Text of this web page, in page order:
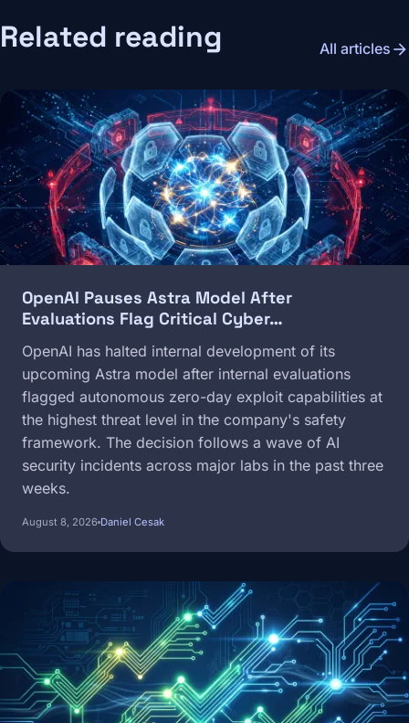
Related reading All articles arrow_forward
Image
OpenAI Pauses Astra Model After
Evaluations Flag Critical Cyber…
OpenAI has halted internal development of its
upcoming Astra model after internal evaluations
flagged autonomous zero-day exploit capabilities at
the highest threat level in the company's safety
framework. The decision follows a wave of AI
security incidents across major labs in the past three
weeks.
August 8, 2026 Daniel Cesak